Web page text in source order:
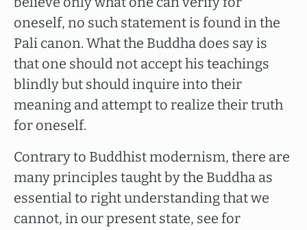
oneself, no such statement is found in the
Pali canon. What the Buddha does say is
that one should not accept his teachings
blindly but should inquire into their
meaning and attempt to realize their truth
for oneself.
Contrary to Buddhist modernism, there are
many principles taught by the Buddha as
essential to right understanding that we
cannot, in our present state, see for